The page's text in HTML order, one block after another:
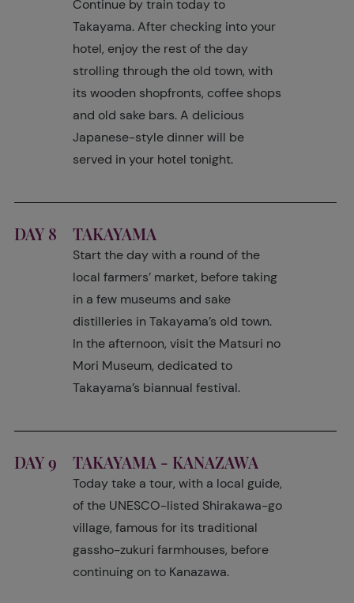
Continue by train today to
Takayama. After checking into your
hotel, enjoy the rest of the day
strolling through the old town, with
its wooden shopfronts, coffee shops
and old sake bars. A delicious
Japanese-style dinner will be
served in your hotel tonight.
DAY 8 TAKAYAMA
Start the day with a round of the
local farmers’ market, before taking
in a few museums and sake
distilleries in Takayama’s old town.
In the afternoon, visit the Matsuri no
Mori Museum, dedicated to
Takayama’s biannual festival.
DAY 9 TAKAYAMA - KANAZAWA
Today take a tour, with a local guide,
of the UNESCO-listed Shirakawa-go
village, famous for its traditional
gassho-zukuri farmhouses, before
continuing on to Kanazawa.